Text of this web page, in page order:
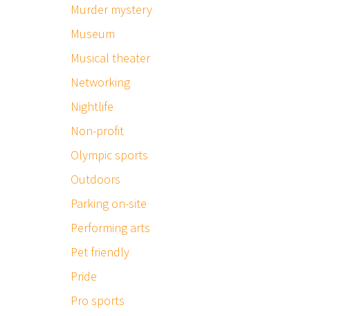
Murder mystery
Museum
Musical theater
Networking
Nightlife
Non-profit
Olympic sports
Outdoors
Parking on-site
Performing arts
Pet friendly
Pride
Pro sports